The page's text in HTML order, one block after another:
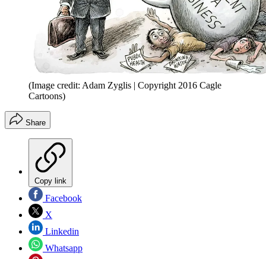
(Image credit: Adam Zyglis | Copyright 2016 Cagle
Cartoons)
Share
Copy link
Facebook
X
Linkedin
Whatsapp